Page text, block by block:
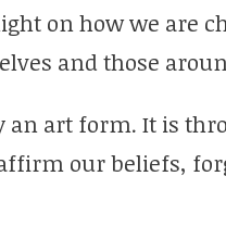
on how we are
and those
art form. It is
our beliefs,